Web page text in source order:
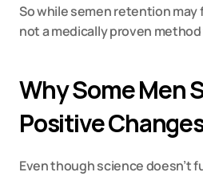
So while semen retention may
not a medically proven
Why Some Men
Positive
Even though science doesn’t